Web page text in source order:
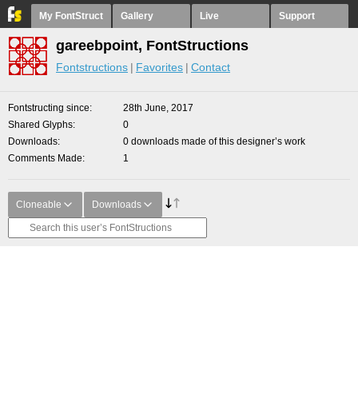
My FontStruct Gallery Live Support
gareebpoint, FontStructions
Fontstructions Favorites Contact
Fontstructing since
28th June, 2017
Shared Glyphs
0
Downloads
0 downloads made of this designer’s work
Comments Made
1
Cloneable Downloads